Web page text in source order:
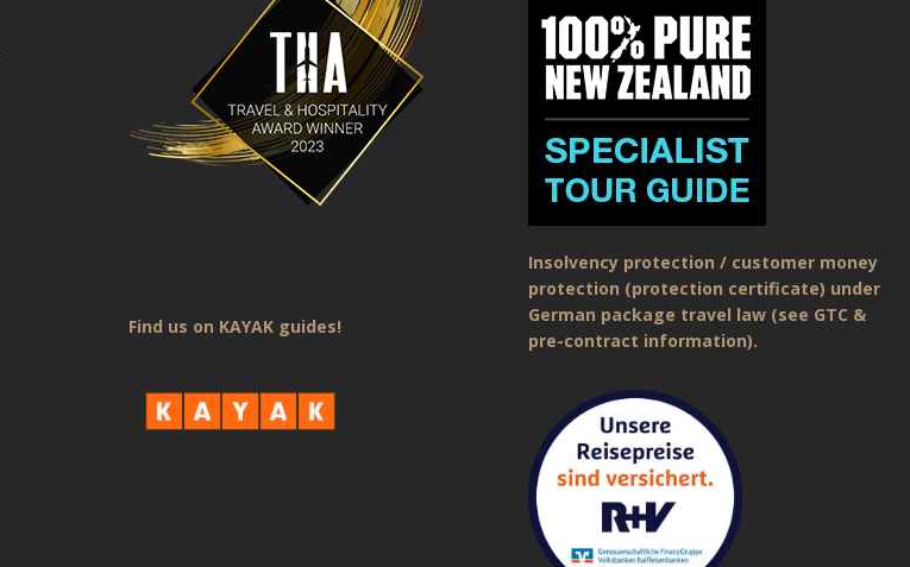
Find us on KAYAK guides!
Insolvency protection / customer money
protection (protection certificate) under
German package travel law (see GTC &
pre-contract information).